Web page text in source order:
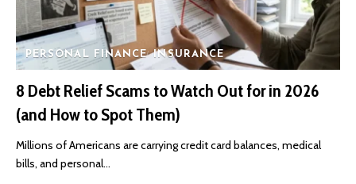
PERSONAL FINANCE INSURANCE
8 Debt Relief Scams to Watch Out for in 2026
(and How to Spot Them)
Millions of Americans are carrying credit card balances, medical
bills, and personal…